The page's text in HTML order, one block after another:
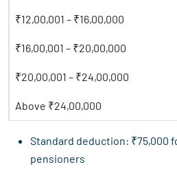
₹12,00,001 – ₹16,00,000
₹16,00,001 – ₹20,00,000
₹20,00,001 – ₹24,00,000
Above ₹24,00,000
Standard deduction: ₹75,000
pensioners